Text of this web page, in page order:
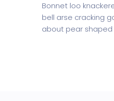
Bonnet loo
bell arse cracking
about pear